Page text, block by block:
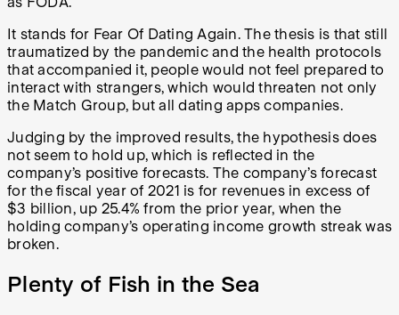
It stands for Fear Of Dating Again. The thesis is that still
traumatized by the pandemic and the health protocols
that accompanied it, people would not feel prepared to
interact with strangers, which would threaten not only
the Match Group, but all dating apps companies.
Judging by the improved results, the hypothesis does
not seem to hold up, which is reflected in the
company’s positive forecasts. The company’s forecast
for the fiscal year of 2021 is for revenues in excess of
$3 billion, up 25.4% from the prior year, when the
holding company’s operating income growth streak was
broken.
Plenty of Fish in the Sea